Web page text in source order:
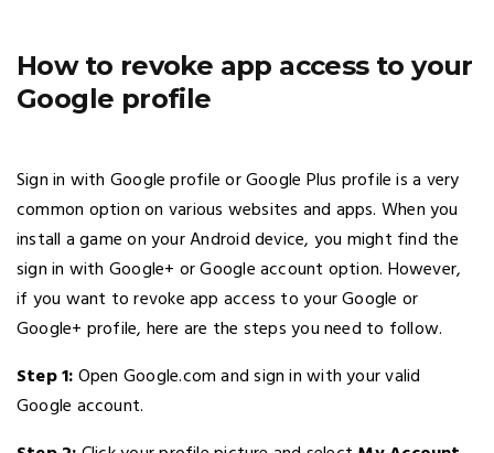
How to revoke app access to your
Google profile
Sign in with Google profile or Google Plus profile is a very
common option on various websites and apps. When you
install a game on your Android device, you might find the
sign in with Google+ or Google account option. However,
if you want to revoke app access to your Google or
Google+ profile, here are the steps you need to follow.
Step 1:Open Google.com and sign in with your valid
Google account.